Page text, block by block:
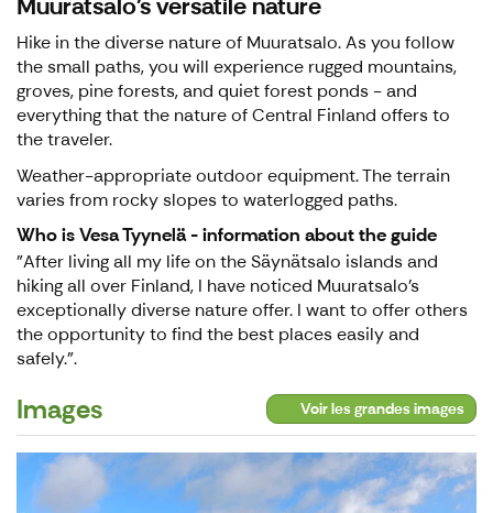
Muuratsalo's versatile nature
Hike in the diverse nature of Muuratsalo. As you follow
the small paths, you will experience rugged mountains,
groves, pine forests, and quiet forest ponds - and
everything that the nature of Central Finland offers to
the traveler.
Weather-appropriate outdoor equipment. The terrain
varies from rocky slopes to waterlogged paths.
Who is Vesa Tyynelä - information about the guide
"After living all my life on the Säynätsalo islands and
hiking all over Finland, I have noticed Muuratsalo's
exceptionally diverse nature offer. I want to offer others
the opportunity to find the best places easily and
safely.".
Images Voir les grandes images